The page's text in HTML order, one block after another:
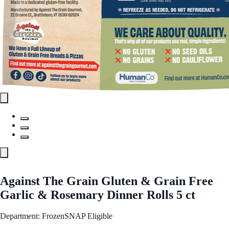
Against The Grain Gluten & Grain Free
Garlic & Rosemary Dinner Rolls 5 ct
Department: FrozenSNAP Eligible